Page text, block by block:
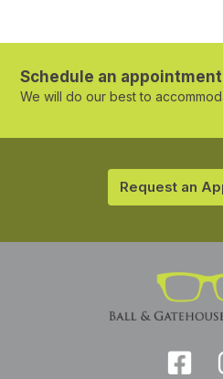
Schedule an
We will do our best to
Request an